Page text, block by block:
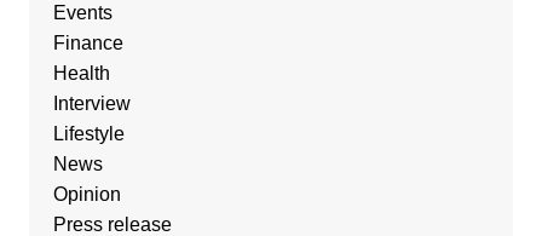
Events
Finance
Health
Interview
Lifestyle
News
Opinion
Press release